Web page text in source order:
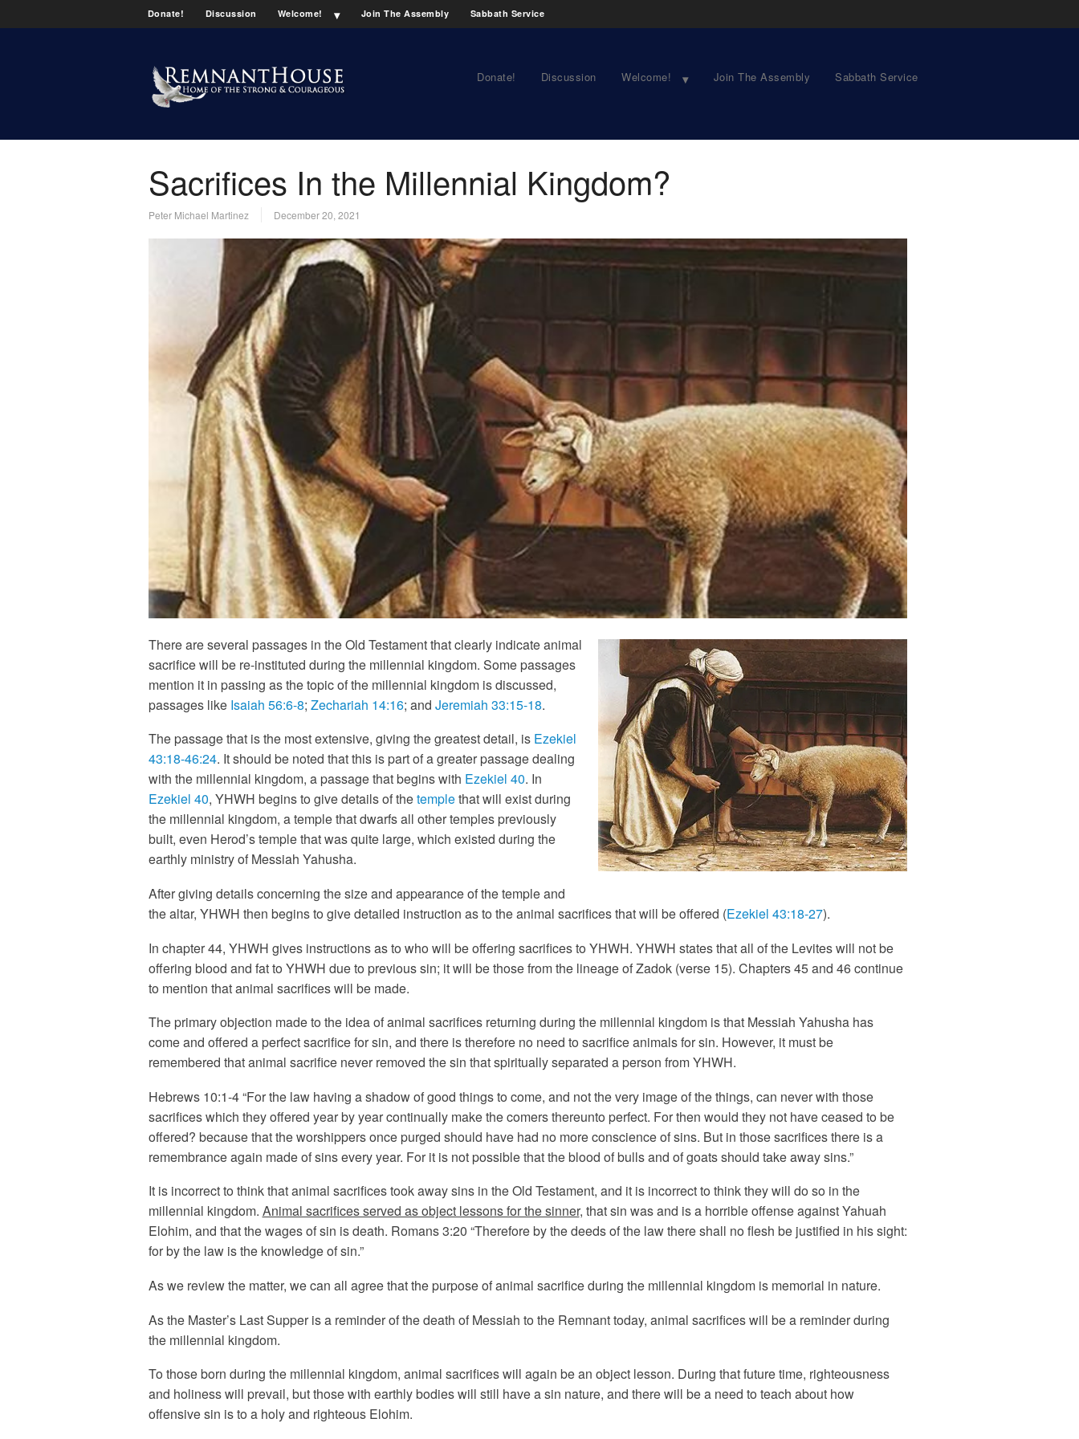
Donate! Discussion Welcome! Join The Assembly Sabbath Service
Donate! Discussion Welcome! Join The Assembly Sabbath Service
Sacrifices In the Millennial Kingdom?
Peter Michael Martinez December 20, 2021
There are several passages in the Old Testament that clearly indicate animal
sacrifice will be re-instituted during the millennial kingdom. Some passages
mention it in passing as the topic of the millennial kingdom is discussed,
passages like Isaiah 56:6-8; Zechariah 14:16; and Jeremiah 33:15-18.
The passage that is the most extensive, giving the greatest detail, is Ezekiel
43:18-46:24. It should be noted that this is part of a greater passage dealing
with the millennial kingdom, a passage that begins with Ezekiel 40. In
Ezekiel 40, YHWH begins to give details of thetemplethat will exist during
the millennial kingdom, a temple that dwarfs all other temples previously
built, even Herod’s temple that was quite large, which existed during the
earthly ministry of Messiah Yahusha.
After giving details concerning the size and appearance of the temple and
the altar, YHWH then begins to give detailed instruction as to the animal sacrifices that will be offered (Ezekiel 43:18-27).
In chapter 44, YHWH gives instructions as to who will be offering sacrifices to YHWH. YHWH states that all of the Levites will not be
offering blood and fat to YHWH due to previous sin; it will be those from the lineage of Zadok (verse 15). Chapters 45 and 46 continue
to mention that animal sacrifices will be made.
The primary objection made to the idea of animal sacrifices returning during the millennial kingdom is that Messiah Yahusha has
come and offered a perfect sacrifice for sin, and there is therefore no need to sacrifice animals for sin. However, it must be
remembered that animal sacrifice never removed the sin that spiritually separated a person from YHWH.
Hebrews 10:1-4 “For the law having a shadow of good things to come, and not the very image of the things, can never with those
sacrifices which they offered year by year continually make the comers thereunto perfect. For then would they not have ceased to be
offered? because that the worshippers once purged should have had no more conscience of sins. But in those sacrifices there is a
remembrance again made of sins every year. For it is not possible that the blood of bulls and of goats should take away sins.”
It is incorrect to think that animal sacrifices took away sins in the Old Testament, and it is incorrect to think they will do so in the
millennial kingdom. Animal sacrifices served as object lessons for the sinner, that sin was and is a horrible offense against Yahuah
Elohim, and that the wages of sin is death. Romans 3:20 “Therefore by the deeds of the law there shall no flesh be justified in his sight:
for by the law is the knowledge of sin.”
As we review the matter, we can all agree that the purpose of animal sacrifice during the millennial kingdom is memorial in nature.
As the Master’s Last Supper is a reminder of the death of Messiah to the Remnant today, animal sacrifices will be a reminder during
the millennial kingdom.
To those born during the millennial kingdom, animal sacrifices will again be an object lesson. During that future time, righteousness
and holiness will prevail, but those with earthly bodies will still have a sin nature, and there will be a need to teach about how
offensive sin is to a holy and righteous Elohim.